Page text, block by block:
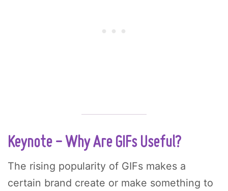
Keynote - Why Are GIFs Useful?
The rising popularity of GIFs makes a
certain brand create or make something to